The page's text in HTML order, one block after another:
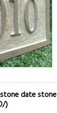
date stone
)